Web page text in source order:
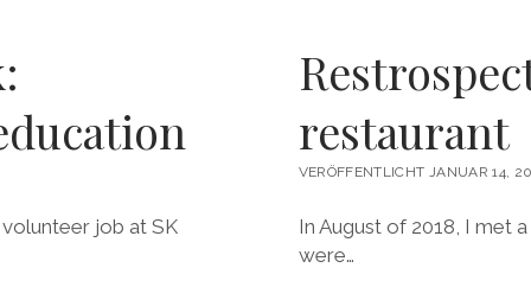
job at SK
restaurant
VERÖFFENTLICHT JANUAR 14,
In August of 2018, I met
were…